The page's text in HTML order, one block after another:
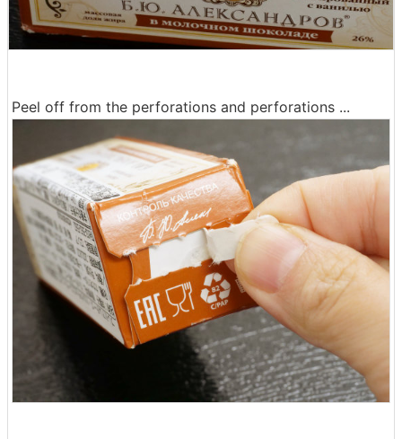
Peel off from the perforations and perforations ...